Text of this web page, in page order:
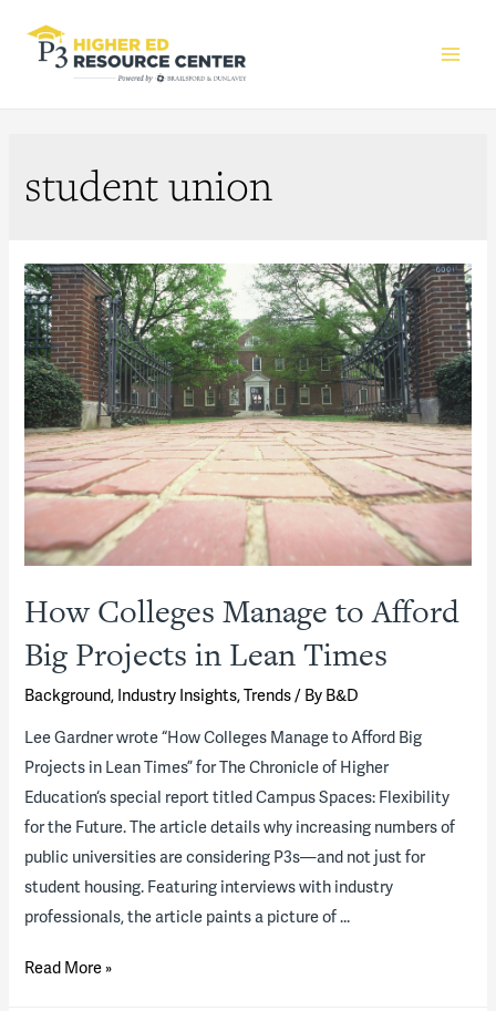
student union
How Colleges Manage to Afford
Big Projects in Lean Times
Background, Industry Insights,Trends / By B&D
Lee Gardner wrote “How Colleges Manage to Afford Big
Projects in Lean Times” for The Chronicle of Higher
Education‘s special report titled Campus Spaces: Flexibility
for the Future. The article details why increasing numbers of
public universities are considering P3s—and not just for
student housing. Featuring interviews with industry
professionals, the article paints a picture of …
How
Read More »